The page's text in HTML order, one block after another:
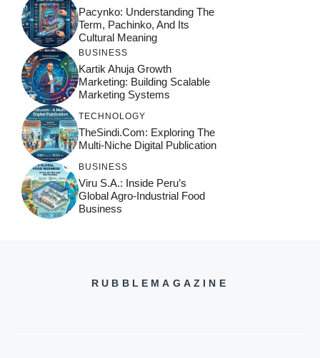
Pacynko: Understanding The
Term, Pachinko, And Its
Cultural Meaning
BUSINESS
Kartik Ahuja Growth
Marketing: Building Scalable
Marketing Systems
TECHNOLOGY
TheSindi.com: Exploring The
Multi-Niche Digital Publication
BUSINESS
Viru S.A.: Inside Peru’s
Global Agro-Industrial Food
Business
RUBBLEMAGAZINE